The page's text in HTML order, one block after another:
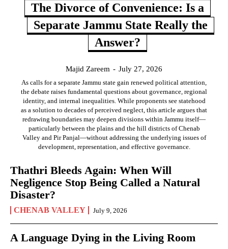
The Divorce of Convenience: Is a
Separate Jammu State Really the
Answer?
Majid Zareem - July 27, 2026
As calls for a separate Jammu state gain renewed political attention,
the debate raises fundamental questions about governance, regional
identity, and internal inequalities. While proponents see statehood
as a solution to decades of perceived neglect, this article argues that
redrawing boundaries may deepen divisions within Jammu itself—
particularly between the plains and the hill districts of Chenab
Valley and Pir Panjal—without addressing the underlying issues of
development, representation, and effective governance.
Thathri Bleeds Again: When Will
Negligence Stop Being Called a Natural
Disaster?
CHENAB VALLEY July 9, 2026
A Language Dying in the Living Room